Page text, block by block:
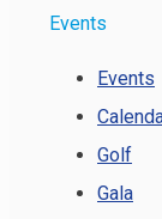
Events
Events
Golf
Gala